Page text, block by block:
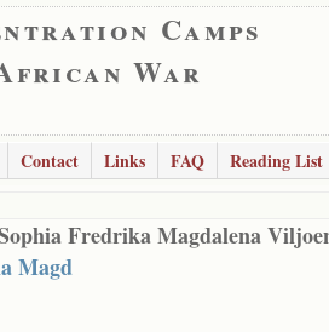
Camps
War
Contact Links FAQ Reading List
Fredrika Magdalena
Magd